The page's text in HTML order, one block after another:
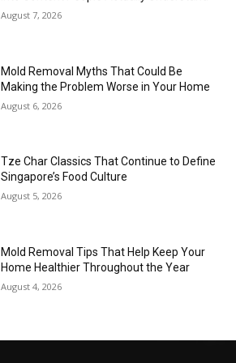
August 7, 2026
Mold Removal Myths That Could Be
Making the Problem Worse in Your Home
August 6, 2026
Tze Char Classics That Continue to Define
Singapore’s Food Culture
August 5, 2026
Mold Removal Tips That Help Keep Your
Home Healthier Throughout the Year
August 4, 2026